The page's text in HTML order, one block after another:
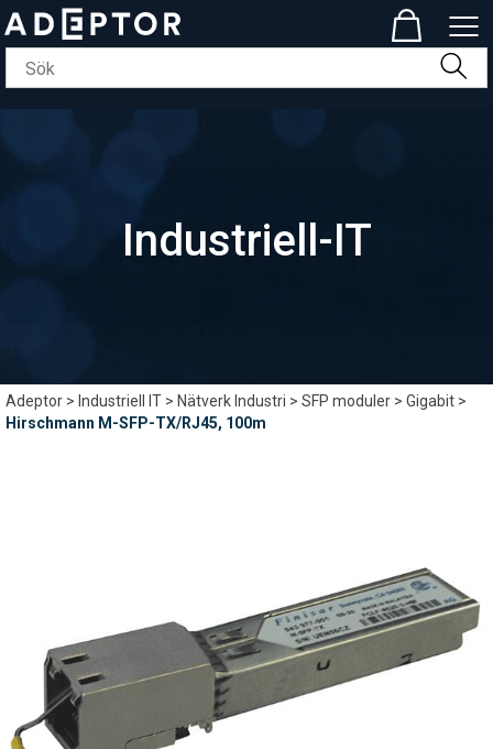
Industriell-IT
Adeptor> Industriell IT>Nätverk Industri>SFP moduler>Gigabit>
Hirschmann M-SFP-TX/RJ45, 100m